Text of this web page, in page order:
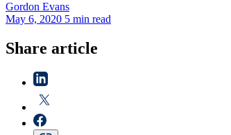
Gordon Evans
May 6, 2020 5 min read
Share article